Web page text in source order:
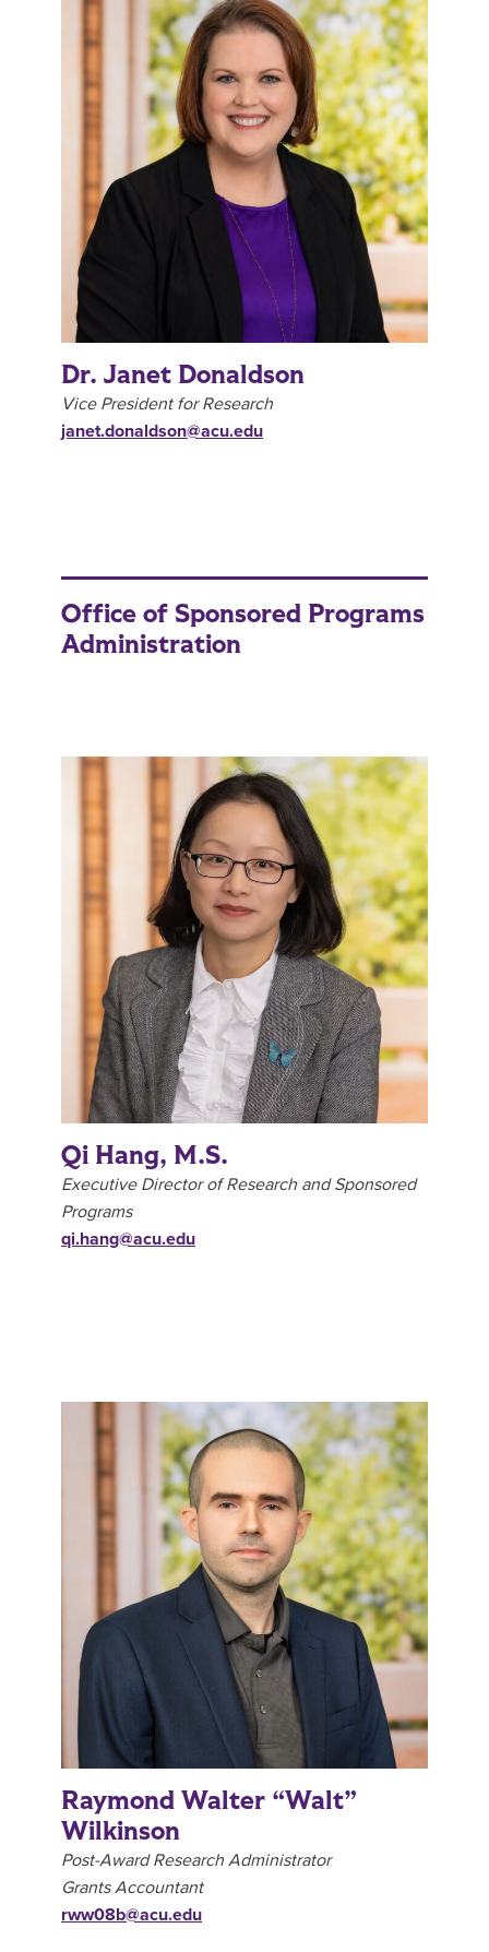
Dr. Janet Donaldson
Vice President for Research
janet.donaldson@acu.edu
Office of Sponsored Programs
Administration
Qi Hang, M.S.
Executive Director of Research and Sponsored
Programs
qi.hang@acu.edu
Raymond Walter “Walt”
Wilkinson
Post-Award Research Administrator
Grants Accountant
rww08b@acu.edu